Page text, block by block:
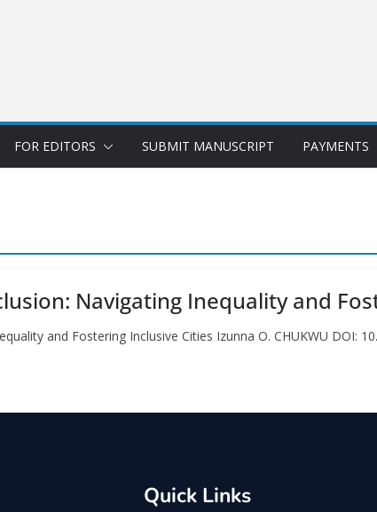
FOR EDITORS SUBMIT MANUSCRIPT PAYMENTS
Navigating Inequality and
and Fostering Inclusive Cities Izunna O. CHUKWU DOI:
Quick Links